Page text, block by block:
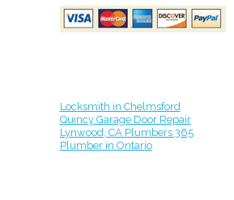
Locksmith in Chelmsford
Quincy Garage Door Repair
Lynwood, CA Plumbers 365
Plumber in Ontario